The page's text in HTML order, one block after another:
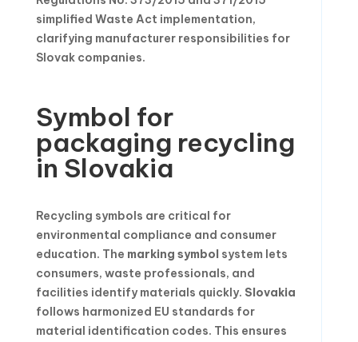
simplified Waste Act implementation,
clarifying manufacturer responsibilities for
Slovak companies.
Symbol for
packaging recycling
in Slovakia
Recycling symbols are critical for
environmental compliance and consumer
education. The marking symbol system lets
consumers, waste professionals, and
facilities identify materials quickly. Slovakia
follows harmonized EU standards for
material identification codes. This ensures